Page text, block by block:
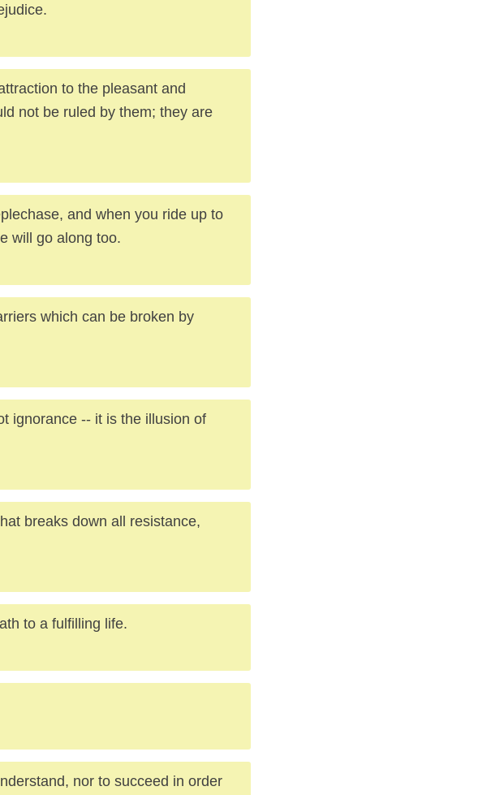
to the pleasant and
not be ruled by them; they are
and when you ride up to
will go along too.
which can be broken by
ignorance -- it is the illusion of
breaks down all resistance,
to a fulfilling life.
nor to succeed in order